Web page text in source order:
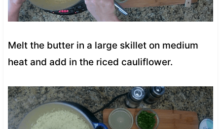
Melt the butter in a large skillet on medium
heat and add in the riced cauliflower.